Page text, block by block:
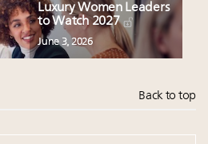
Luxury Women Leaders
to Watch 2027
June 3, 2026
Back to top